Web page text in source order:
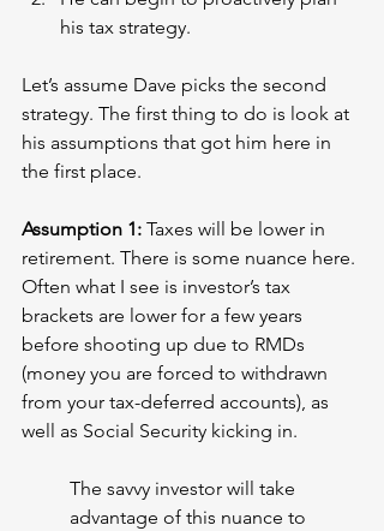
his tax strategy.
Let’s assume Dave picks the second
strategy. The first thing to do is look at
his assumptions that got him here in
the first place.
Assumption 1: Taxes will be lower in
retirement. There is some nuance here.
Often what I see is investor’s tax
brackets are lower for a few years
before shooting up due to RMDs
(money you are forced to withdrawn
from your tax-deferred accounts), as
well as Social Security kicking in.
The savvy investor will take
advantage of this nuance to